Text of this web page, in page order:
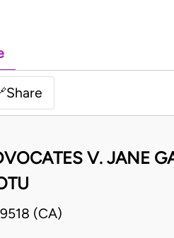
Share
V. JANE
(CA)